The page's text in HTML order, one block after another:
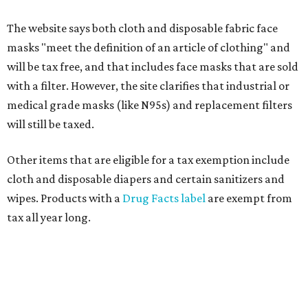
The website says both cloth and disposable fabric face
masks "meet the definition of an article of clothing" and
will be tax free, and that includes face masks that are sold
with a filter. However, the site clarifies that industrial or
medical grade masks (like N95s) and replacement filters
will still be taxed.
Other items that are eligible for a tax exemption include
cloth and disposable diapers and certain sanitizers and
wipes. Products with a Drug Facts label are exempt from
tax all year long.